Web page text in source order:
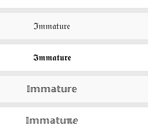
ℑ𝔪𝔪𝔞𝔱𝔲𝔯𝔢
𝕴𝖒𝖒𝖆𝖙𝖚𝖗𝖊
𝕀𝕞𝕞𝕒𝕥𝕦𝕣𝕖
𝕀𝕞𝕞𝕒𝕥𝕦ℼⅇ